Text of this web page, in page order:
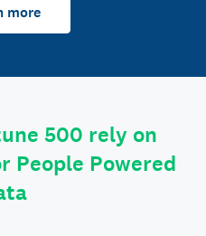
more
500 rely on
People Powered